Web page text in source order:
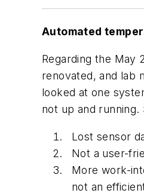
Automated
Regarding the May
renovated, and lab
looked at one
not up and running.
Lost sensor
Not a user-
More work-
not an